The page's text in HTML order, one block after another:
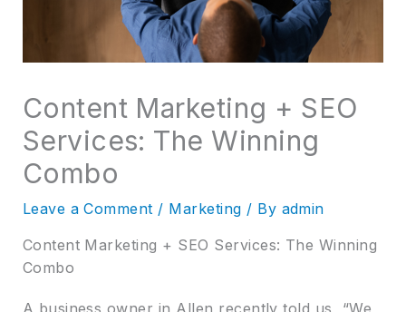
Content Marketing + SEO
Services: The Winning
Combo
Leave a Comment / Marketing / By admin
Content Marketing + SEO Services: The Winning
Combo
A business owner in Allen recently told us, “We